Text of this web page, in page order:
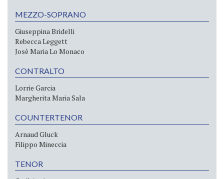
MEZZO-SOPRANO
Giuseppina Bridelli
Rebecca Leggett
Josè Maria Lo Monaco
CONTRALTO
Lorrie Garcia
Margherita Maria Sala
COUNTERTENOR
Arnaud Gluck
Filippo Mineccia
TENOR